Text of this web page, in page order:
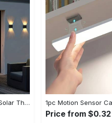
Brighten Up Your Garden With Solar The Outdoor Wall Lights!
Price from $0.32